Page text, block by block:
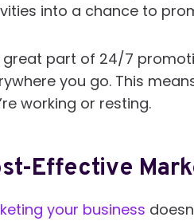
into a chance to
great part of 24/7
you go. This
working or resting.
Effective
your business